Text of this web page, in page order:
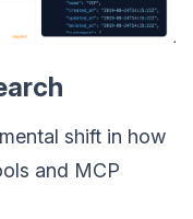
shift in how
and MCP